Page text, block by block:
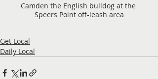
Camden the English bulldog at the
Speers Point off-leash area
Get Local
Daily Local